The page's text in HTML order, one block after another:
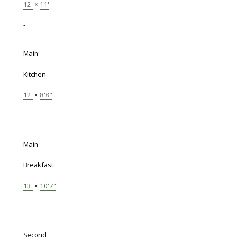
12' × 11'
-
Main
Kitchen
12' × 8'8"
-
Main
Breakfast
13' × 10'7"
-
Second